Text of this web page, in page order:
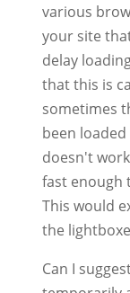
various
your site
delay
that this is
sometimes
been
doesn't
fast enough
This would
the
Can I